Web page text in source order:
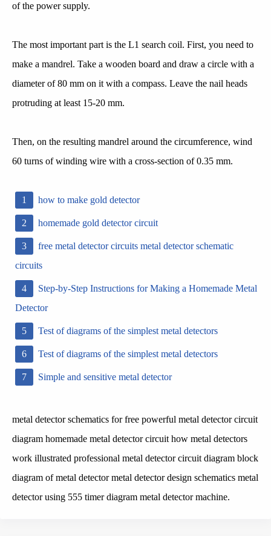
of the power supply.
The most important part is the L1 search coil. First, you need to
make a mandrel. Take a wooden board and draw a circle with a
diameter of 80 mm on it with a compass. Leave the nail heads
protruding at least 15-20 mm.
Then, on the resulting mandrel around the circumference, wind
60 turns of winding wire with a cross-section of 0.35 mm.
how to make gold detector
homemade gold detector circuit
free metal detector circuits metal detector schematic
circuits
Step-by-Step Instructions for Making a Homemade Metal
Detector
Test of diagrams of the simplest metal detectors
Test of diagrams of the simplest metal detectors
Simple and sensitive metal detector
metal detector schematics for free powerful metal detector circuit
diagram homemade metal detector circuit how metal detectors
work illustrated professional metal detector circuit diagram block
diagram of metal detector metal detector design schematics metal
detector using 555 timer diagram metal detector machine.